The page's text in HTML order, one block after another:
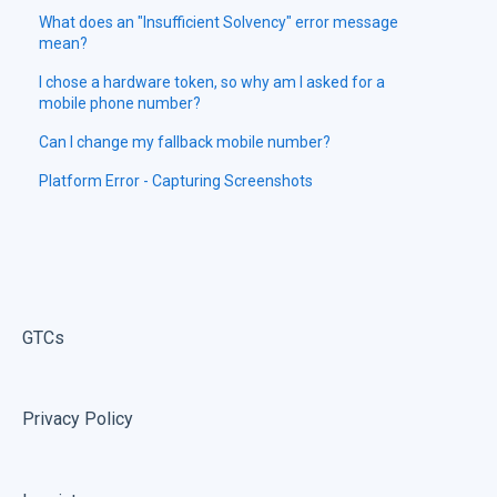
What does an "Insufficient Solvency" error message
mean?
I chose a hardware token, so why am I asked for a
mobile phone number?
Can I change my fallback mobile number?
Platform Error - Capturing Screenshots
GTCs
Privacy Policy